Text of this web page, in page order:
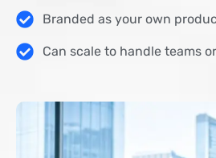
Branded as your own
Can scale to handle teams